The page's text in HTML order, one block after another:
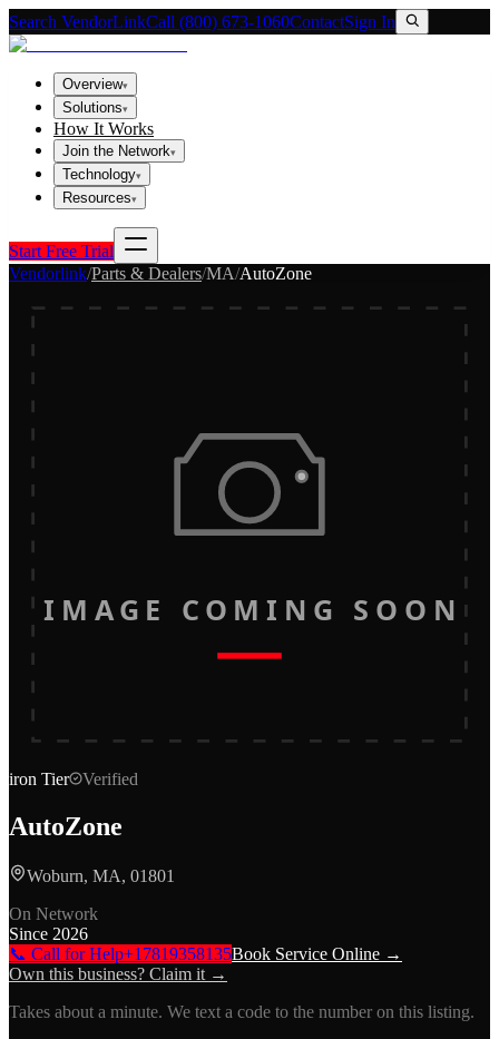
Search VendorLinkCall (800) 673-1060ContactSign In
Overview▾
Solutions▾
How It Works
Join the Network▾
Technology▾
Resources▾
Start Free Trial
Vendorlink/Parts & Dealers/MA/AutoZone
IMAGE COMING SOON
iron Tier Verified
AutoZone
Woburn, MA, 01801
On Network
Since 2026
📞 Call for Help+17819358135Book Service Online →
Own this business? Claim it →
Takes about a minute. We text a code to the number on this listing.